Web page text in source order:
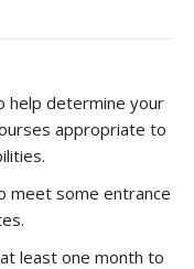
help determine your
appropriate to
meet some entrance
least one month to